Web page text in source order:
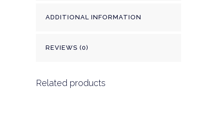
ADDITIONAL INFORMATION
REVIEWS (0)
Related products